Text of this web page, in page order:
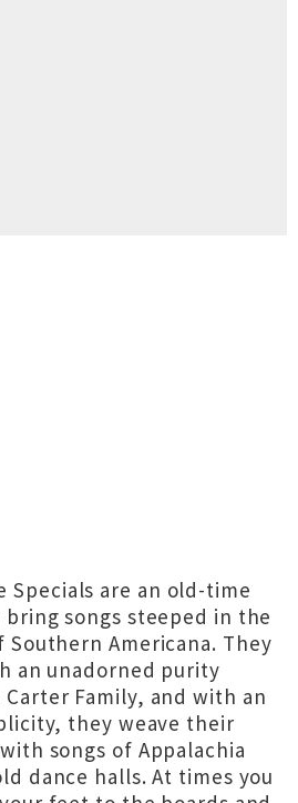
Specials are an old-time
bring songs steeped in the
Americana. They
an unadorned purity
Family, and with an
they weave their
songs of Appalachia
dance halls. At times you